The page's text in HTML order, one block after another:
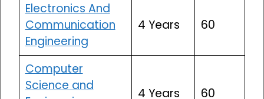
Electronics And
Communication
Engineering
4 Years 60
Computer
Science and
4 Years 60